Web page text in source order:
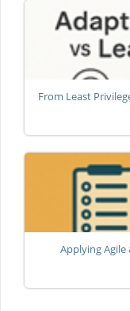
From Least
Applying